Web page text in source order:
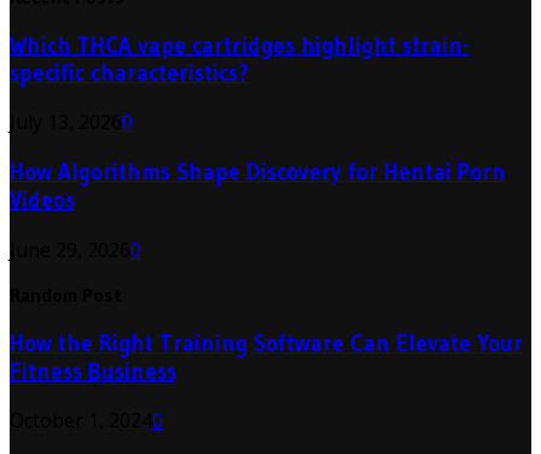
Which THCA vape cartridges highlight strain-
specific characteristics?
0
How Algorithms Shape Discovery for Hentai Porn
Videos
0
How the Right Training Software Can Elevate Your
Fitness Business
0